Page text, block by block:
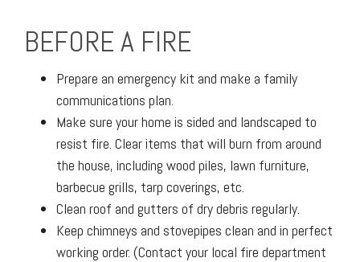
BEFORE A FIRE
Prepare an emergency kit and make a family
communications plan.
Make sure your home is sided and landscaped to
resist fire. Clear items that will burn from around
the house, including wood piles, lawn furniture,
barbecue grills, tarp coverings, etc.
Clean roof and gutters of dry debris regularly.
Keep chimneys and stovepipes clean and in perfect
working order. (Contact your local fire department